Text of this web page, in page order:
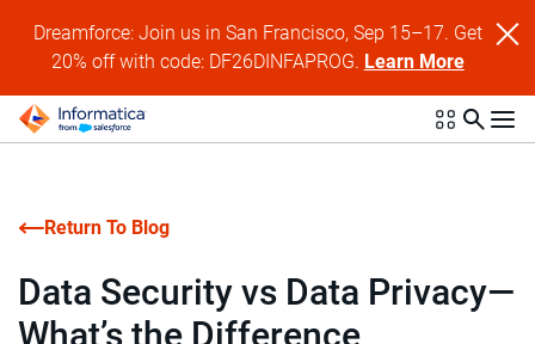
Dreamforce: Join us in San Francisco, Sep 15–17. Get
20% off with code: DF26DINFAPROG. Learn More
Return To Blog
Data Security vs Data Privacy—
What’s the Difference